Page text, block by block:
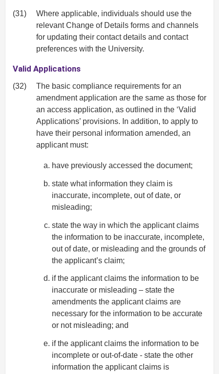
(31)
Where applicable, individuals should use the
relevant Change of Details forms and channels
for updating their contact details and contact
preferences with the University.
Valid Applications
(32)
The basic compliance requirements for an
amendment application are the same as those for
an access application, as outlined in the ‘Valid
Applications’ provisions. In addition, to apply to
have their personal information amended, an
applicant must:
have previously accessed the document;
state what information they claim is
inaccurate, incomplete, out of date, or
misleading;
state the way in which the applicant claims
the information to be inaccurate, incomplete,
out of date, or misleading and the grounds of
the applicant’s claim;
if the applicant claims the information to be
inaccurate or misleading – state the
amendments the applicant claims are
necessary for the information to be accurate
or not misleading; and
if the applicant claims the information to be
incomplete or out-of-date - state the other
information the applicant claims is